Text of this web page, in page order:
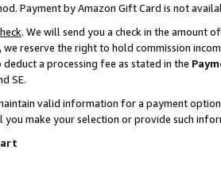
Payment by Amazon Gift Card is not
. We will send you a check in the amount
reserve the right to hold commission
deduct a processing fee as stated in the
SE.
valid information for a payment
you make your selection or provide such